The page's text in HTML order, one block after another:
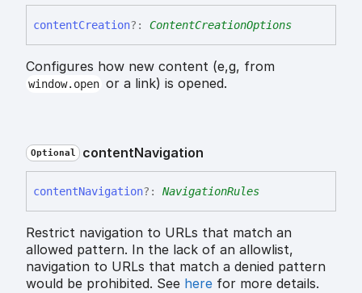
contentCreation?: ContentCreationOptions
Configures how new content (e,g, from
window.open or a link) is opened.
Optional contentNavigation
contentNavigation?: NavigationRules
Restrict navigation to URLs that match an
allowed pattern. In the lack of an allowlist,
navigation to URLs that match a denied pattern
would be prohibited. See here for more details.